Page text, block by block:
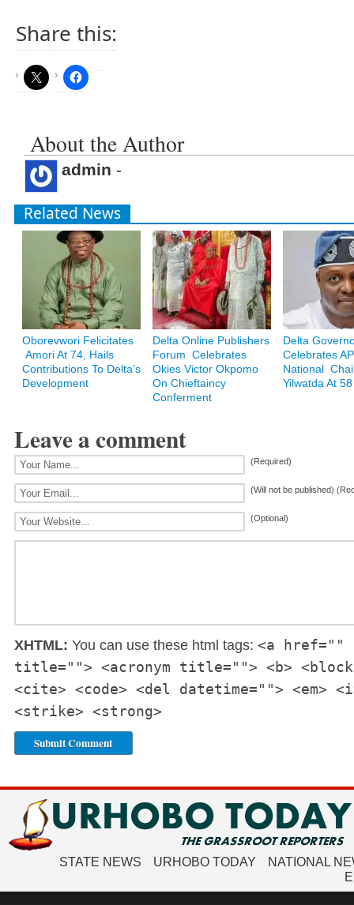
Share this:
About the Author
admin -
Related News
Oborevwori Felicitates
Amori At 74, Hails
Contributions To Delta’s
Development
Delta Online Publishers
Forum Celebrates
Okies Victor Okpomo
On Chieftaincy
Conferment
Delta
Celebrates
National
Yilwatda At 58
Leave a comment
(Required)
(Will not be published)
(Optional)
XHTML: You can use these html tags: <a href=""
title=""> <acronym title=""> <b>
<cite> <code> <del datetime=""> <em>
<strike> <strong>
STATE NEWS URHOBO TODAY
NATIONAL